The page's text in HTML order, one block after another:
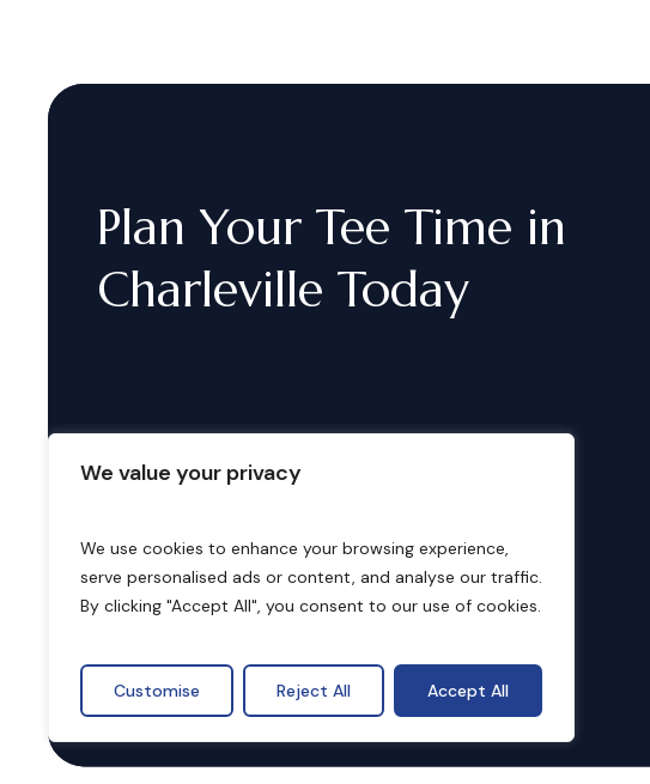
We value your privacy
We use cookies to enhance your browsing experience,
serve personalised ads or content, and analyse our traffic.
By clicking "Accept All", you consent to our use of cookies.
Customise Reject All Accept All
Plan Your Tee Time in
Charleville Today
Bookings